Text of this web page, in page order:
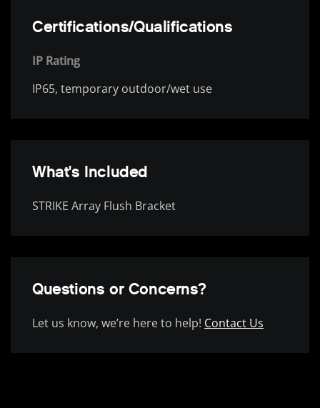
Certifications/Qualifications
IP Rating
IP65, temporary outdoor/wet use
What's Included
STRIKE Array Flush Bracket
Questions or Concerns?
Let us know, we’re here to help! Contact Us